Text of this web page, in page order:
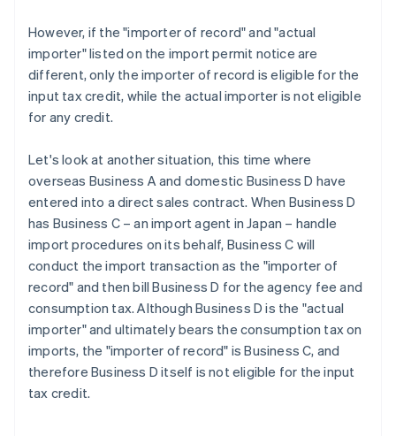
However, if the "importer of record" and "actual
importer" listed on the import permit notice are
different, only the importer of record is eligible for the
input tax credit, while the actual importer is not eligible
for any credit.
Let's look at another situation, this time where
overseas Business A and domestic Business D have
entered into a direct sales contract. When Business D
has Business C – an import agent in Japan – handle
import procedures on its behalf, Business C will
conduct the import transaction as the "importer of
record" and then bill Business D for the agency fee and
consumption tax. Although Business D is the "actual
importer" and ultimately bears the consumption tax on
imports, the "importer of record" is Business C, and
therefore Business D itself is not eligible for the input
tax credit.